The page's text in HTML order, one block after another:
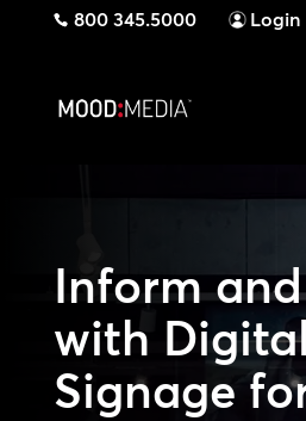
800 345.5000 Login
Inform
with
Signage